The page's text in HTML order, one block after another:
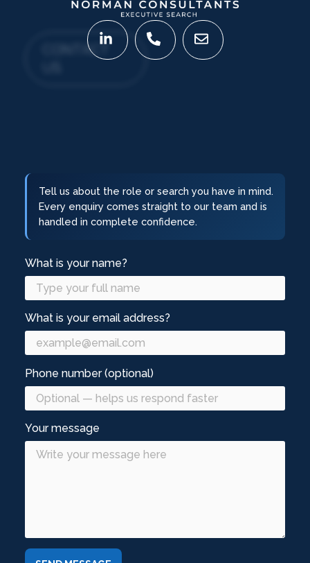
CONTACT
Tell us about the role or search you have in mind.
Every enquiry comes straight to our team and is
handled in complete confidence.
What is your name?
What is your email address?
Phone number (optional)
Your message